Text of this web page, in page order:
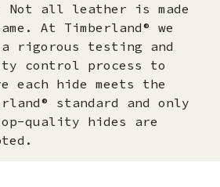
Not all leather is made
At Timberland® we
a rigorous testing and
control process to
each hide meets the
standard and only
quality hides are